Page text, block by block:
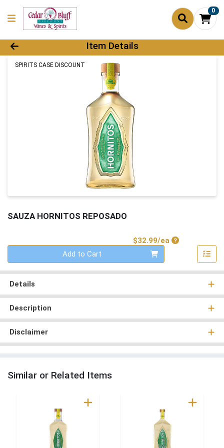
0
Product Details Page
Item Details
SPIRITS CASE DISCOUNT
SAUZA HORNITOS REPOSADO
$32.99/eaProduct Price
Add to Cart
Details
Description
Disclaimer
Similar or Related Items